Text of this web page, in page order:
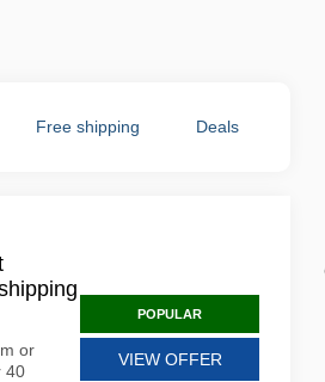
Free shipping Deals
or
40
POPULAR
VIEW OFFER